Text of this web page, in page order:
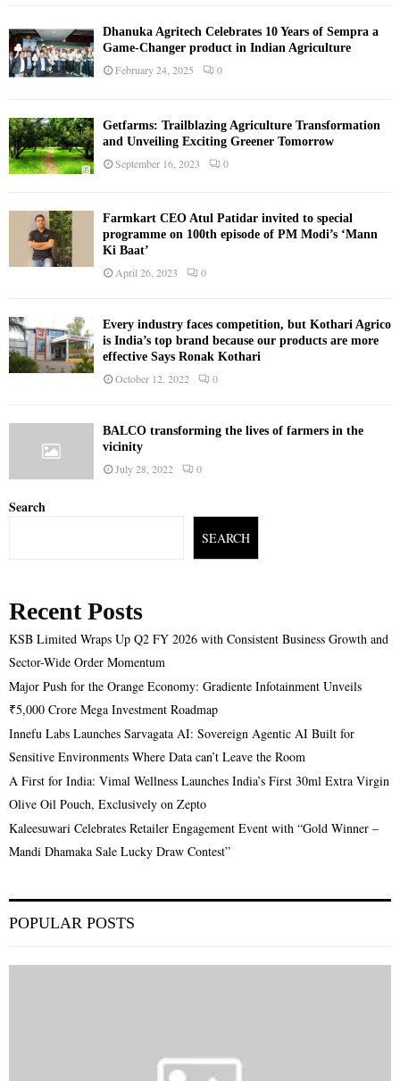
Dhanuka Agritech Celebrates 10 Years of Sempra a
Game-Changer product in Indian Agriculture
February 24, 2025 0
Getfarms: Trailblazing Agriculture Transformation
and Unveiling Exciting Greener Tomorrow
September 16, 2023 0
Farmkart CEO Atul Patidar invited to special
programme on 100th episode of PM Modi’s ‘Mann
Ki Baat’
April 26, 2023 0
Every industry faces competition, but Kothari Agrico
is India’s top brand because our products are more
effective Says Ronak Kothari
October 12, 2022 0
BALCO transforming the lives of farmers in the
vicinity
July 28, 2022 0
Search
SEARCH
Recent Posts
KSB Limited Wraps Up Q2 FY 2026 with Consistent Business Growth and
Sector-Wide Order Momentum
Major Push for the Orange Economy: Gradiente Infotainment Unveils
₹5,000 Crore Mega Investment Roadmap
Innefu Labs Launches Sarvagata AI: Sovereign Agentic AI Built for
Sensitive Environments Where Data can’t Leave the Room
A First for India: Vimal Wellness Launches India’s First 30ml Extra Virgin
Olive Oil Pouch, Exclusively on Zepto
Kaleesuwari Celebrates Retailer Engagement Event with “Gold Winner –
Mandi Dhamaka Sale Lucky Draw Contest”
POPULAR POSTS